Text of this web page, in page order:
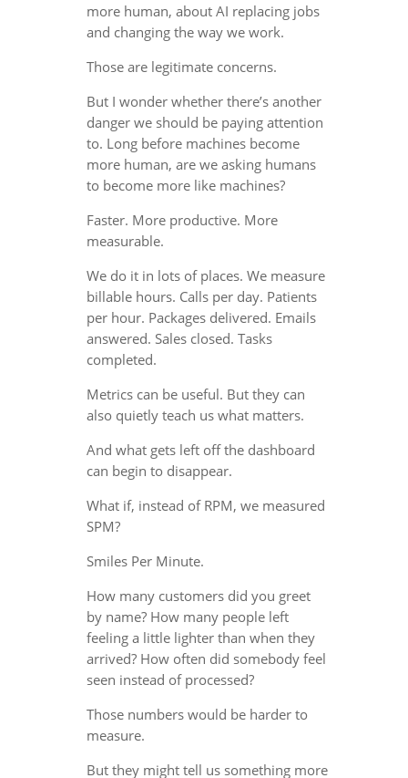
more human, about AI replacing jobs
and changing the way we work.
Those are legitimate concerns.
But I wonder whether there’s another
danger we should be paying attention
to. Long before machines become
more human, are we asking humans
to become more like machines?
Faster. More productive. More
measurable.
We do it in lots of places. We measure
billable hours. Calls per day. Patients
per hour. Packages delivered. Emails
answered. Sales closed. Tasks
completed.
Metrics can be useful. But they can
also quietly teach us what matters.
And what gets left off the dashboard
can begin to disappear.
What if, instead of RPM, we measured
SPM?
Smiles Per Minute.
How many customers did you greet
by name? How many people left
feeling a little lighter than when they
arrived? How often did somebody feel
seen instead of processed?
Those numbers would be harder to
measure.
But they might tell us something more